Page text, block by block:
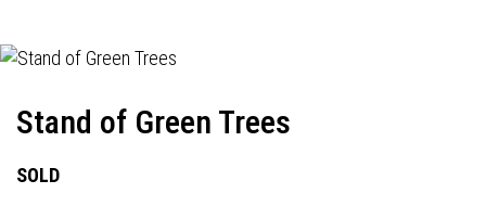
Stand of Green Trees
SOLD